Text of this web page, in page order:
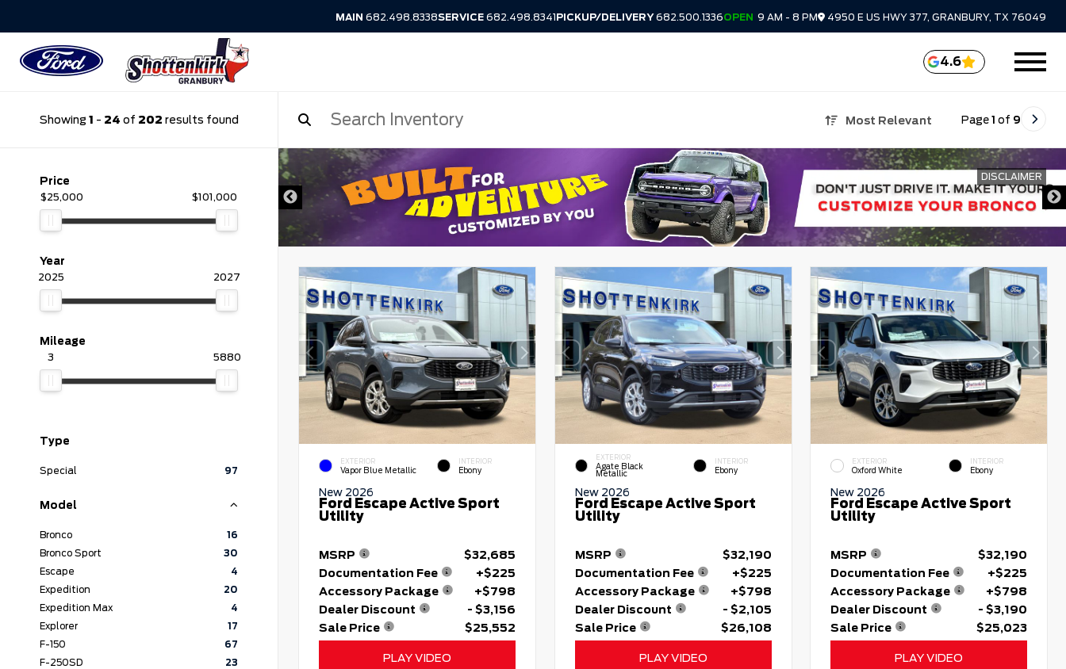
MAIN 682.498.8338SERVICE 682.498.8341PICKUP/DELIVERY682.500.1336OPEN 9 AM - 8 PM 4950 E US HWY 377, GRANBURY, TX 76049
4.6
Showing 1 - 24 of 202 results found Most Relevant Page1 of 9
Price
$25,000 $101,000
Year
2025 2027
Mileage
3 5880
Type
Special 97
Model
Bronco
16
Bronco Sport
30
Escape
4
Expedition
20
Expedition Max
4
Explorer
17
F-150
67
F-250SD
23
DISCLAIMER
EXTERIOR
Vapor Blue Metallic
INTERIOR
Ebony
New 2026
Ford Escape Active Sport
Utility
MSRP
$32,685
Documentation Fee
+$225
Accessory Package
+$798
Dealer Discount
- $3,156
Sale Price
$25,552
PLAY VIDEO
EXTERIOR
Agate Black
Metallic
INTERIOR
Ebony
New 2026
Ford Escape Active Sport
Utility
MSRP
$32,190
Documentation Fee
+$225
Accessory Package
+$798
Dealer Discount
- $2,105
Sale Price
$26,108
PLAY VIDEO
EXTERIOR
Oxford White
INTERIOR
Ebony
New 2026
Ford Escape Active Sport
Utility
MSRP
$32,190
Documentation Fee
+$225
Accessory Package
+$798
Dealer Discount
- $3,190
Sale Price
$25,023
PLAY VIDEO